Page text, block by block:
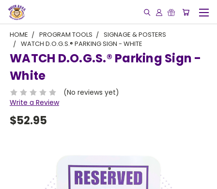
HOME PROGRAM TOOLS
SIGNAGE & POSTERS
WATCH D.O.G.S.® PARKING SIGN - WHITE
WATCH D.O.G.S.® Parking Sign -
White
(No reviews yet)
Write a Review
$52.95